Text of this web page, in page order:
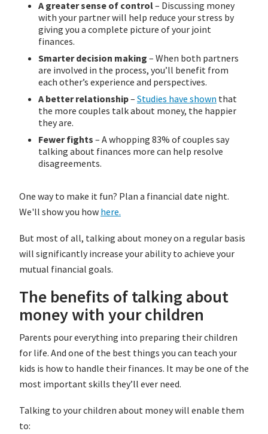
A greater sense of control– Discussing money
with your partner will help reduce your stress by
giving you a complete picture of your joint
finances.
Smarter decision making – When both partners
are involved in the process, you’ll benefit from
each other’s experience and perspectives.
A better relationship– Studies have shown that
the more couples talk about money, the happier
they are.
Fewer fights – A whopping 83% of couples say
talking about finances more can help resolve
disagreements.
One way to make it fun? Plan a financial date night.
We'll show you how here.
But most of all, talking about money on a regular basis
will significantly increase your ability to achieve your
mutual financial goals.
The benefits of talking about
money with your children
Parents pour everything into preparing their children
for life. And one of the best things you can teach your
kids is how to handle their finances. It may be one of the
most important skills they’ll ever need.
Talking to your children about money will enable them
to: